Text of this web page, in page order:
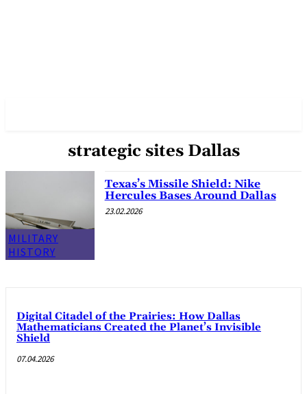
strategic sites Dallas
MILITARY
HISTORY
Texas’s Missile Shield: Nike
Hercules Bases Around Dallas
23.02.2026
Digital Citadel of the Prairies: How Dallas
Mathematicians Created the Planet’s Invisible
Shield
07.04.2026